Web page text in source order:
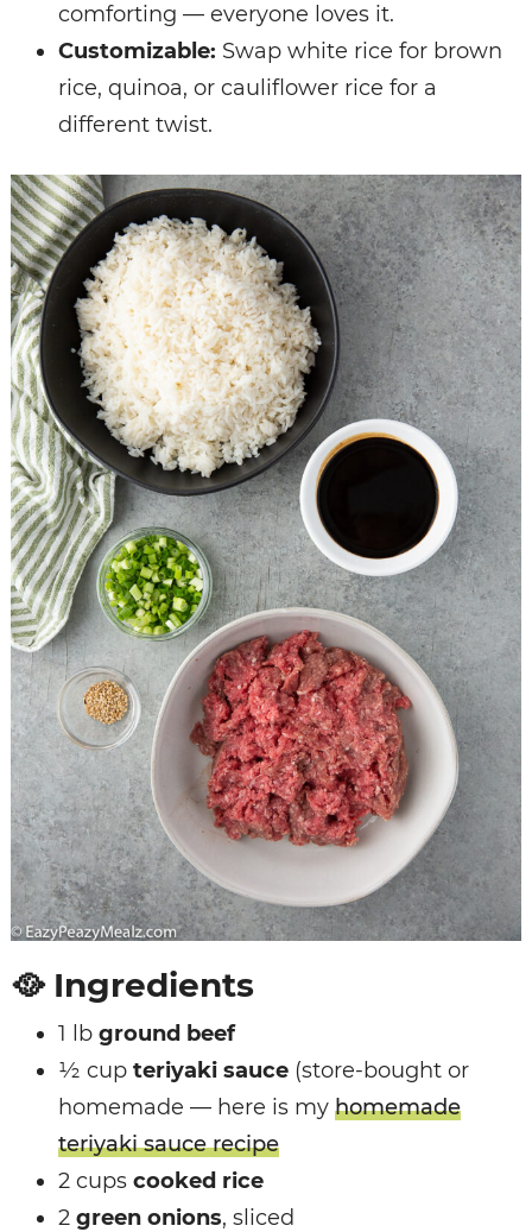
comforting — everyone loves it.
Customizable: Swap white rice for brown
rice, quinoa, or cauliflower rice for a
different twist.
🥘Ingredients
1 lb ground beef
½ cup teriyaki sauce(store-bought or
homemade — here is my homemade
teriyaki sauce recipe
2 cups cooked rice
2 green onions, sliced